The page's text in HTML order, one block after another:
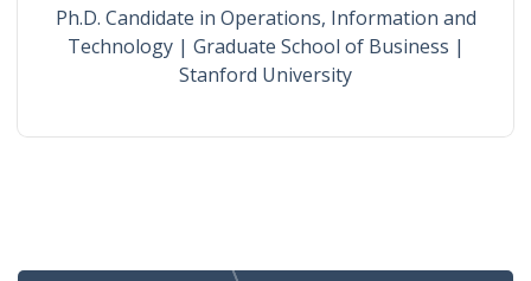
Ph.D. Candidate in Operations, Information and
Technology | Graduate School of Business |
Stanford University